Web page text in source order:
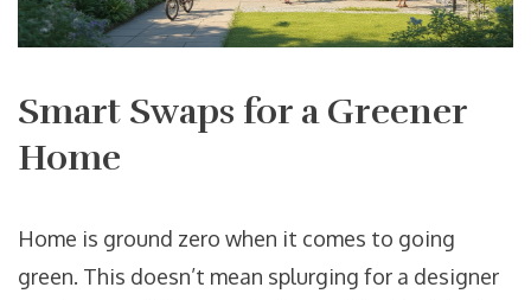
Smart Swaps for a Greener
Home
Home is ground zero when it comes to going
green. This doesn’t mean splurging for a designer